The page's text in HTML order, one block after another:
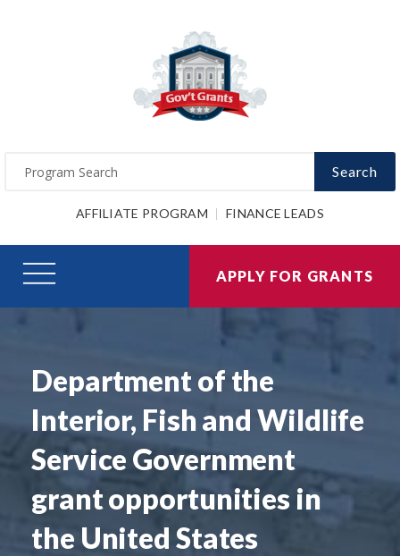
Search
AFFILIATE PROGRAM FINANCE LEADS
APPLY FOR GRANTS
Department of the
Interior, Fish and Wildlife
Service Government
grant opportunities in
the United States